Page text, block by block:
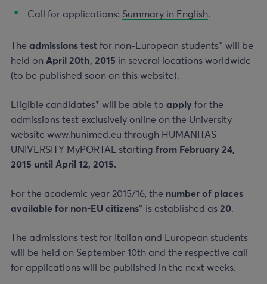
Call for applications: Summary in English.
The admissions test for non-European students* will be
held on April 20th, 2015 in several locations worldwide
(to be published soon on this website).
Eligible candidates* will be able to apply for the
admissions test exclusively online on the University
website www.hunimed.eu through HUMANITAS
UNIVERSITY MyPORTAL starting from February 24,
2015 until April 12, 2015.
For the academic year 2015/16, the number of places
available for non-EU citizens* is established as 20.
The admissions test for Italian and European students
will be held on September 10th and the respective call
for applications will be published in the next weeks.